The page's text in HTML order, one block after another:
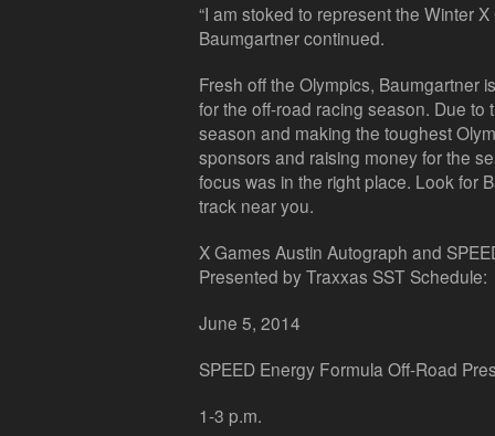
“I am stoked to represent the Winter
Baumgartner continued.
Fresh off the Olympics, Baumgartner
for the off-road racing season. Due
season and making the toughest
sponsors and raising money for the
focus was in the right place. Look for
track near you.
X Games Austin Autograph and
Presented by Traxxas SST Schedule:
June 5, 2014
SPEED Energy Formula Off-Road
1-3 p.m.